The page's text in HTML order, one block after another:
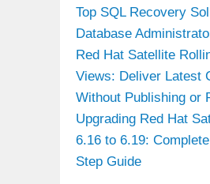
Top SQL Recovery
Database
Red Hat Satellite
Views: Deliver Latest
Without Publishing or
Upgrading Red Hat
6.16 to 6.19:
Step Guide